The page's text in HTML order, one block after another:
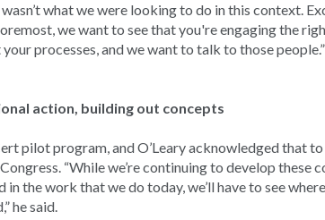
what we were looking to do in this context.
we want to see that you're engaging the
processes, and we want to talk to those people.”
action, building out concepts
pilot program, and O’Leary acknowledged that
“While we’re continuing to develop these
in the work that we do today, we’ll have to see
he said.